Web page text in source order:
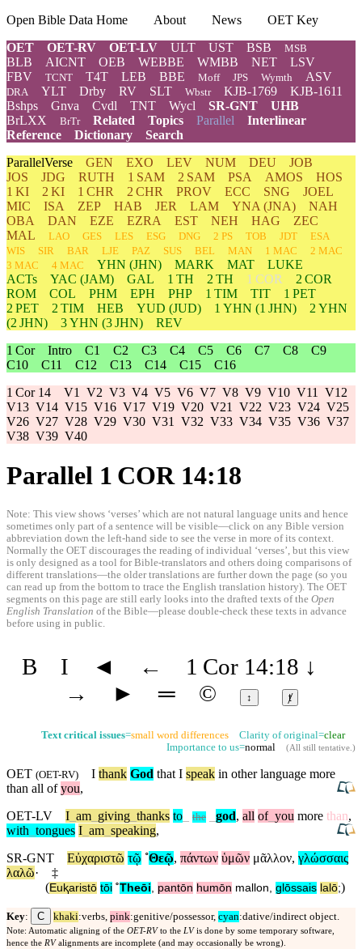
Open Bible Data Home About News
OET Key
OET
OET-RV OET-LV ULT UST BSB MSB
BLB AICNT OEB WEBBE WMBB NET
LSV
FBV
TCNT T4T LEB BBE Moff JPS Wymth ASV
DRA YLT Drby RV SLT Wbstr KJB-1769
KJB-1611
Bshps
Gnva Cvdl TNT Wycl SR-GNT
UHB
BrLXX
BrTr Related Topics Parallel Interlinear
Reference
Dictionary
Search
ParallelVerse GEN EXO LEV NUM DEU
JOB
JOS
JDG RUTH 1 SAM 2 SAM PSA AMOS
HOS
1 KI
2 KI 1 CHR 2 CHR PROV ECC SNG
JOEL
MIC
ISA ZEP HAB JER LAM YNA (JNA)
NAH
OBA
DAN EZE EZRA EST NEH HAG
ZEC
MAL
LAO GES LES ESG DNG 2 PS TOB JDT
ESA
WIS
SIR BAR LJE PAZ SUS BEL MAN 1 MAC
2 MAC
3 MAC
4 MAC YHN (JHN) MARK MAT
LUKE
ACTs
YAC (JAM) GAL 1 TH 2 TH 1 COR
2 COR
ROM
COL PHM EPH PHP 1 TIM TIT
1 PET
2 PET
2 TIM HEB YUD (JUD) 1 YHN (1 JHN) 2 YHN
(2 JHN)
3YHN (3 JHN)
REV
1 Cor Intro C1 C2 C3 C4 C5 C6 C7 C8
C9
C10
C11 C12 C13 C14 C15
C16
1 Cor 14 V1 V2 V3 V4 V5 V6 V7 V8 V9 V10 V11
V12
V13 V14 V15 V16 V17 V19 V20 V21 V22 V23 V24 V25
V26 V27 V28 V29 V30 V31 V32 V33 V34 V35 V36 V37
V38 V39 V40
Parallel 1 COR 14:18
Note: This view shows ‘verses’ which are not natural language units and hence
sometimes only part of a sentence will be visible—click on any Bible version
abbreviation down the left-hand side to see the verse in more of its context.
Normally the OET discourages the reading of individual ‘verses’, but this view
is only designed as a tool for Bible-translators and others doing comparisons of
different translations—the older translations are further down the page (so you
can read up from the bottom to trace the English translation history). The OET
segments on this page are still early looks into the drafted texts of the Open
English Translation of the Bible—please double-check these texts in advance
before using in public.
B I ◄ ← 1 Cor 14:18 ↓
→
► ═ © ↕ ⱦ
Text critical issues=small word differences Clarity of original=clear
Importance to us=normal (All still tentative.)
OET (OET-RV) I thank God that I speak in other language more
than all ofyou,
OET-LV
I am giving thanks to the god, all of you more than,
with tongues I am speaking,
SR-GNT
Εὐχαριστῶ τῷ ˚Θεῷ, πάντων ὑμῶν μᾶλλον, γλώσσαις
λαλῶ·
‡
(Euⱪaristō tōi ˚Theōi, pantōn humōn mallon, glōssais lalō;)
Key: C khaki:verbs, pink:genitive/possessor, cyan:dative/indirect object.
Note: Automatic aligning of the OET-RV to the LV is done by some temporary software,
hence the RV alignments are incomplete (and may occasionally be wrong).